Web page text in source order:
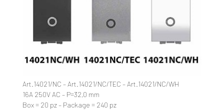
Art.14021/NC – Art.14021/NC/TEC – Art.14021/NC/WH
16A 250V AC – P=32,0 mm
Box = 20 pz – Package = 240 pz